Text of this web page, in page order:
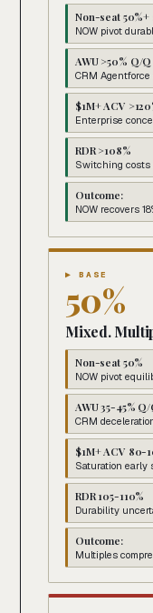
Non-seat 50%+
NOW pivot
AWU >50% Q/Q
CRM
$1M+ ACV
Enterprise
RDR >108%
Switching costs
Outcome:
NOW recovers
▶ BASE
50%
Mixed.
Non-seat 50%
NOW pivot
AWU 35-45% Q/
CRM
$1M+ ACV 80-
Saturation early
RDR 105-110%
Durability
Outcome:
Multiples